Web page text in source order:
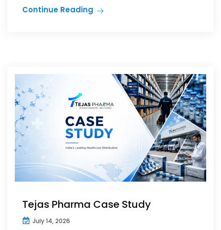
Continue Reading
Tejas Pharma Case Study
July 14, 2026